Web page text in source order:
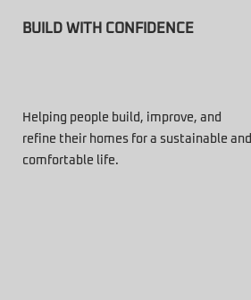
BUILD WITH CONFIDENCE
Helping people build, improve, and
refine their homes for a sustainable and
comfortable life.